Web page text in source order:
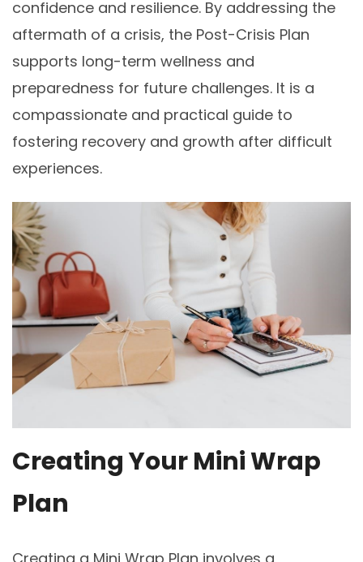
confidence and resilience. By addressing the
aftermath of a crisis, the Post-Crisis Plan
supports long-term wellness and
preparedness for future challenges. It is a
compassionate and practical guide to
fostering recovery and growth after difficult
experiences.
Creating Your Mini Wrap
Plan